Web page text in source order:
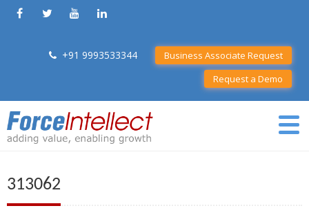
+91 9993533344
Business Associate Request
Request a Demo
313062